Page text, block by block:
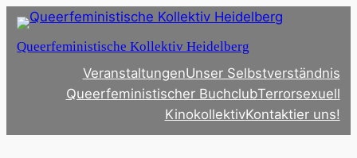
Zum
springen
Queerfeministische Kollektiv Heidelberg
VeranstaltungenUnser Selbstverständnis
Queerfeministischer BuchclubTerrorsexuell
KinokollektivKontaktier uns!